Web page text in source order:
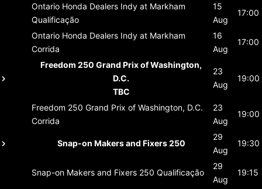
Ontario Honda Dealers Indy at Markham
Qualificação
15
Aug
17:00
Ontario Honda Dealers Indy at Markham
Corrida
16
Aug
17:00
Freedom 250 Grand Prix of Washington,
D.C.
TBC
23
Aug
19:00
Freedom 250 Grand Prix of Washington, D.C.
Corrida
23
Aug
19:00
Snap-on Makers and Fixers 250
29
Aug
19:30
Snap-on Makers and Fixers 250 Qualificação
29
Aug
19:15